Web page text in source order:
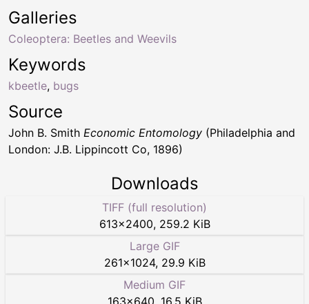
Keywords
kbeetle, bugs
Galleries
Coleoptera: Beetles and Weevils
Source
John B. Smith Economic Entomology (Philadelphia and
London: J.B. Lippincott Co, 1896)
Downloads
TIFF (full resolution)
613×2400, 259.2 KiB
Large GIF
261×1024, 29.9 KiB
Medium GIF